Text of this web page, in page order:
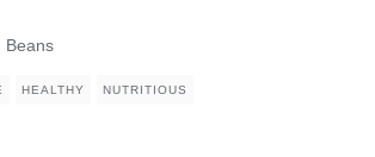
Beans
HEALTHY NUTRITIOUS